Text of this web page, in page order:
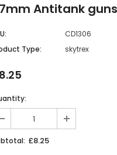
Antitank
CD1306
Type:
skytrex
£8.25